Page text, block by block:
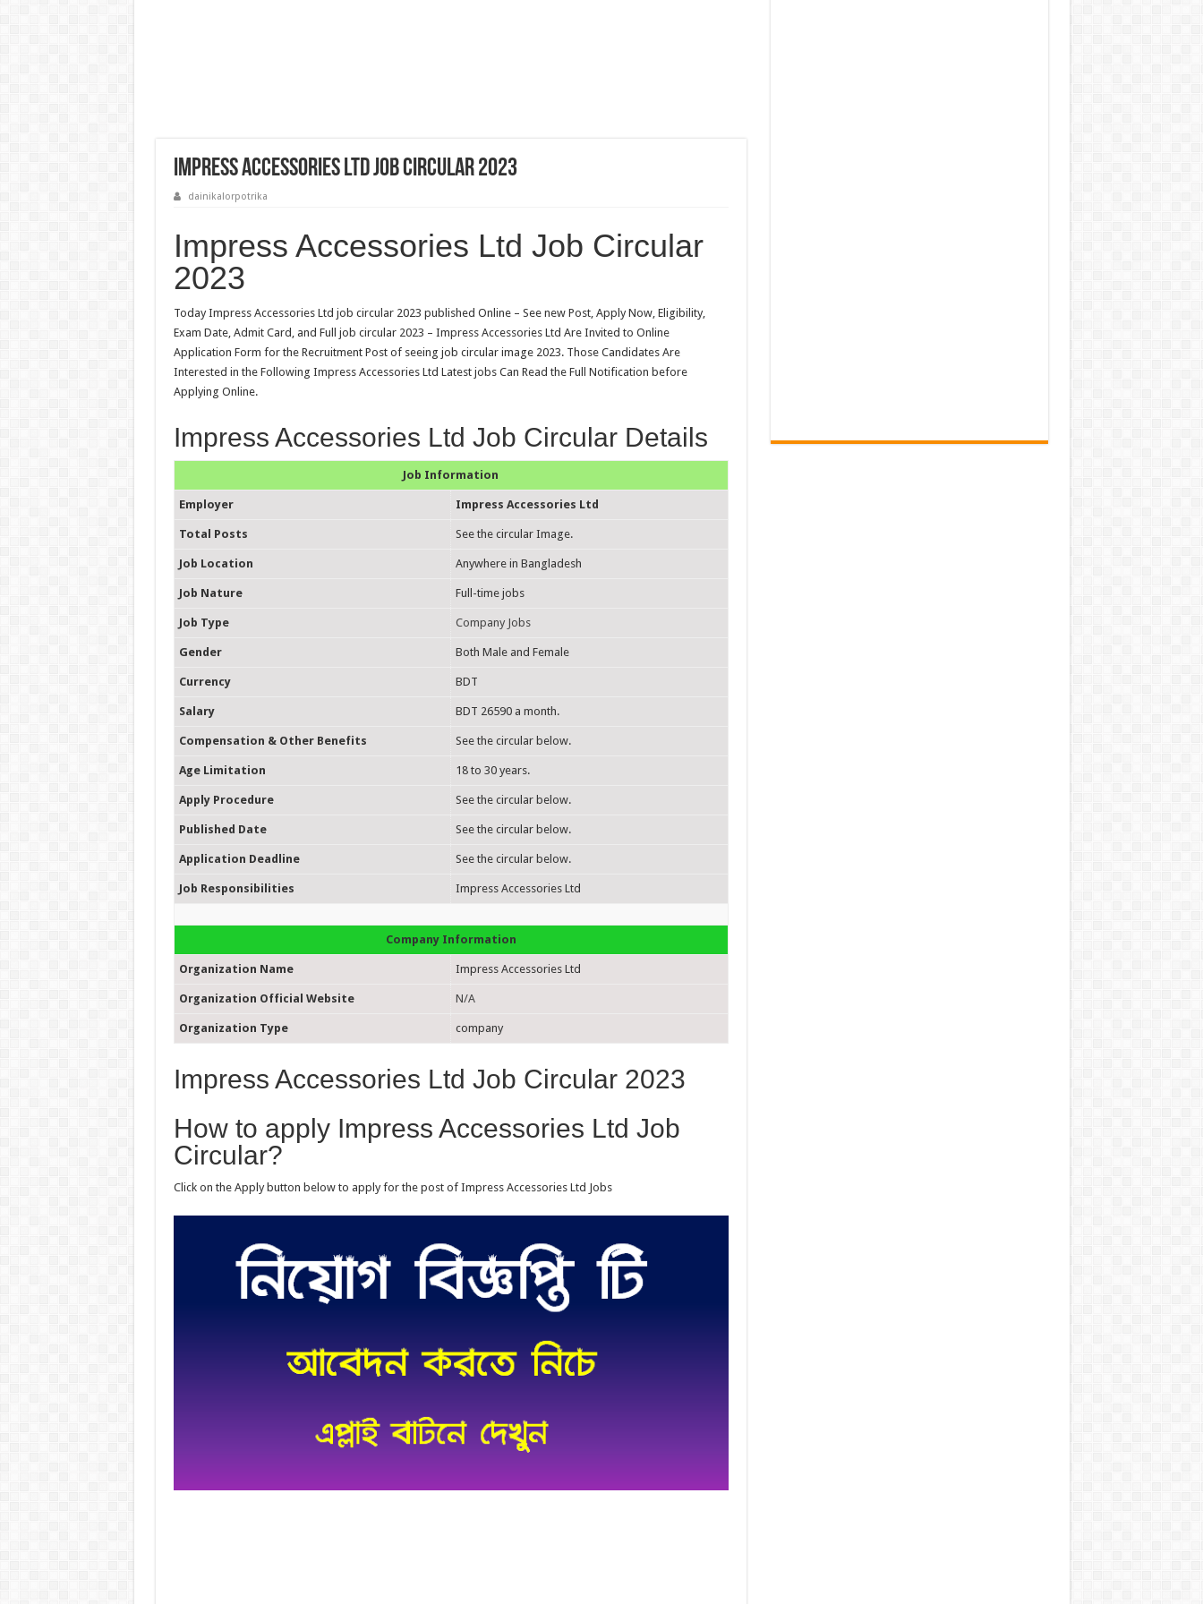
Impress Accessories Ltd Job Circular 2023
dainikalorpotrika
Impress Accessories Ltd Job Circular
2023
Today Impress Accessories Ltd job circular 2023 published Online – See new Post, Apply Now, Eligibility,
Exam Date, Admit Card, and Full job circular 2023 – Impress Accessories Ltd Are Invited to Online
Application Form for the Recruitment Post of seeing job circular image 2023. Those Candidates Are
Interested in the Following Impress Accessories Ltd Latest jobs Can Read the Full Notification before
Applying Online.
Impress Accessories Ltd Job Circular Details
Job Information
Employer Impress Accessories Ltd
Total Posts See the circular Image.
Job Location Anywhere in Bangladesh
Job Nature Full-time jobs
Job Type Company Jobs
Gender Both Male and Female
Currency BDT
Salary BDT 26590 a month.
Compensation & Other Benefits See the circular below.
Age Limitation 18 to 30 years.
Apply Procedure See the circular below.
Published Date See the circular below.
Application Deadline See the circular below.
Job Responsibilities Impress Accessories Ltd
Company Information
Organization Name Impress Accessories Ltd
Organization Official Website N/A
Organization Type company
Impress Accessories Ltd Job Circular 2023
How to apply Impress Accessories Ltd Job
Circular?
Click on the Apply button below to apply for the post of Impress Accessories Ltd Jobs